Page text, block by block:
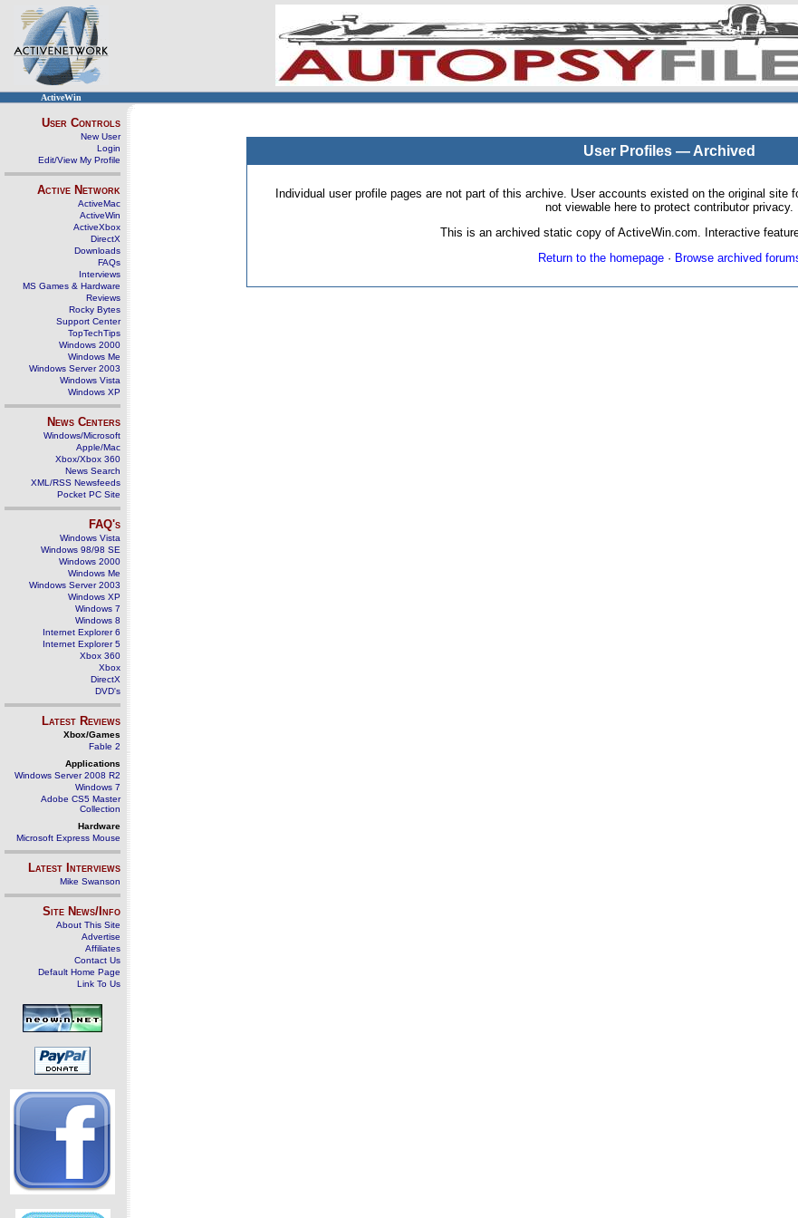
ActiveWin
User Controls
New User
Login
Edit/View My Profile
Active Network
ActiveMac
ActiveWin
ActiveXbox
DirectX
Downloads
FAQs
Interviews
MS Games & Hardware
Reviews
Rocky Bytes
Support Center
TopTechTips
Windows 2000
Windows Me
Windows Server 2003
Windows Vista
Windows XP
News Centers
Windows/Microsoft
Apple/Mac
Xbox/Xbox 360
News Search
XML/RSS Newsfeeds
Pocket PC Site
FAQ's
Windows Vista
Windows 98/98 SE
Windows 2000
Windows Me
Windows Server 2003
Windows XP
Windows 7
Windows 8
Internet Explorer 6
Internet Explorer 5
Xbox 360
Xbox
DirectX
DVD's
Latest Reviews
Xbox/Games
Fable 2
Applications
Windows Server 2008 R2
Windows 7
Adobe CS5 Master
Collection
Hardware
Microsoft Express Mouse
Latest Interviews
Mike Swanson
Site News/Info
About This Site
Advertise
Affiliates
Contact Us
Default Home Page
Link To Us
User Profiles — Archived
Individual user profile pages are not part of this archive. User accounts existed on the original
not viewable here to protect contributor privacy.
This is an archived static copy of ActiveWin.com. Interactive
Return to the homepage· Browse archived